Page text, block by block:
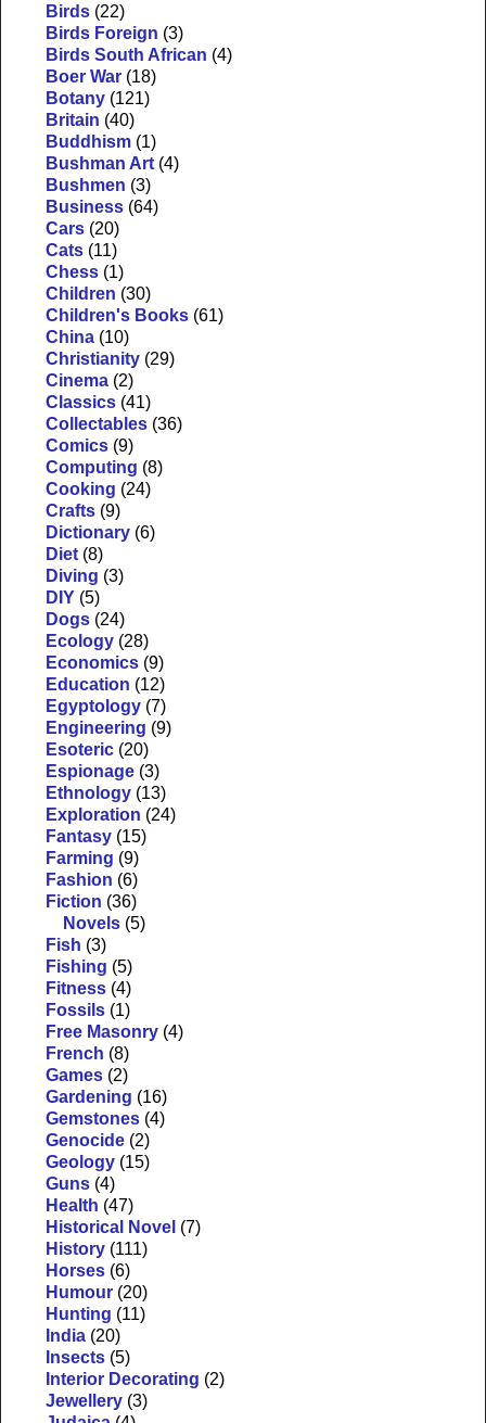
Birds (22)
Birds Foreign (3)
Birds South African (4)
Boer War (18)
Botany (121)
Britain (40)
Buddhism (1)
Bushman Art (4)
Bushmen (3)
Business (64)
Cars (20)
Cats (11)
Chess (1)
Children (30)
Children's Books (61)
China (10)
Christianity (29)
Cinema (2)
Classics (41)
Collectables (36)
Comics (9)
Computing (8)
Cooking (24)
Crafts (9)
Dictionary (6)
Diet (8)
Diving (3)
DIY (5)
Dogs (24)
Ecology (28)
Economics (9)
Education (12)
Egyptology (7)
Engineering (9)
Esoteric (20)
Espionage (3)
Ethnology (13)
Exploration (24)
Fantasy (15)
Farming (9)
Fashion (6)
Fiction (36)
Novels (5)
Fish (3)
Fishing (5)
Fitness (4)
Fossils (1)
Free Masonry (4)
French (8)
Games (2)
Gardening (16)
Gemstones (4)
Genocide (2)
Geology (15)
Guns (4)
Health (47)
Historical Novel (7)
History (111)
Horses (6)
Humour (20)
Hunting (11)
India (20)
Insects (5)
Interior Decorating (2)
Jewellery (3)